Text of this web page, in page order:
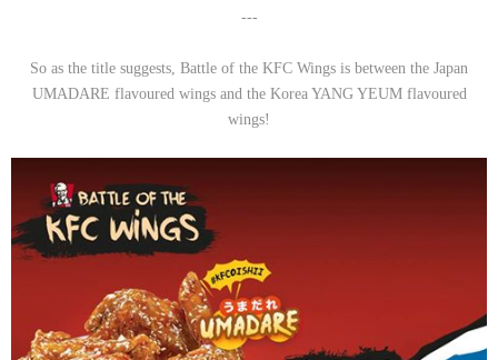
---
So as the title suggests, Battle of the KFC Wings is between the Japan
UMADARE flavoured wings and the Korea YANG YEUM flavoured
wings!